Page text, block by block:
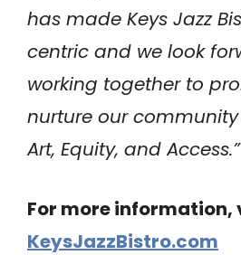
has made Keys Jazz
centric and we look
working together to
nurture our
Art, Equity, and Access.”
For more information,
KeysJazzBistro.com